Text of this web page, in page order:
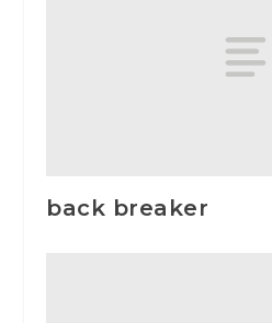
back breaker